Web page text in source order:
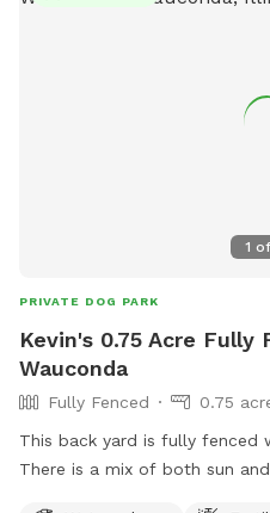
1 of
PRIVATE DOG PARK
Kevin's 0.75 Acre Fully
Wauconda
Fully Fenced
0.75
This back yard is fully fenced
There is a mix of both sun